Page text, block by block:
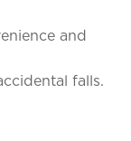
and
falls.